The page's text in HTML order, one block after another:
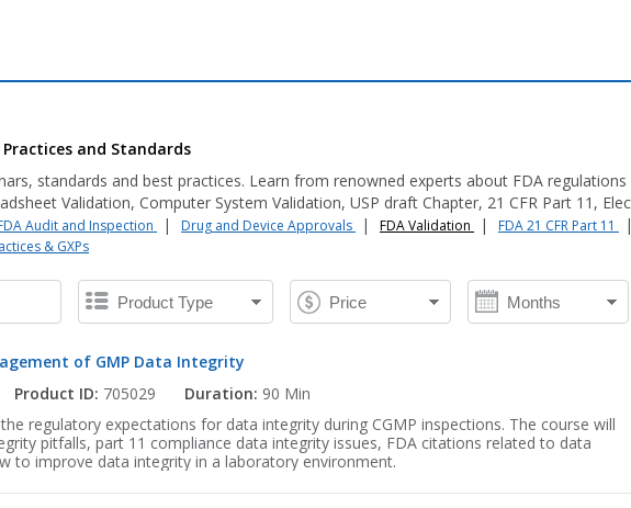
and Standards
standards and best practices. Learn from renowned experts about FDA
Validation, Computer System Validation, USP draft Chapter, 21 CFR Part 11,
Audit and Inspection | Drug and Device Approvals | FDA Validation | FDA 21 CFR Part 11 |
& GXPs
of GMP Data Integrity
Product ID: 705029 Duration: 90 Min
regulatory expectations for data integrity during CGMP inspections. The course will
pitfalls, part 11 compliance data integrity issues, FDA citations related to data
to improve data integrity in a laboratory environment.